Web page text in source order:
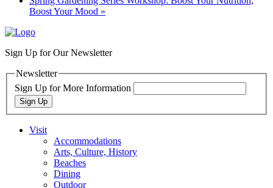
Boost Your Mood »
Sign Up for Our Newsletter
Newsletter
Sign Up for More Information
Sign Up
Visit
Accommodations
Arts, Culture, History
Beaches
Dining
Outdoor